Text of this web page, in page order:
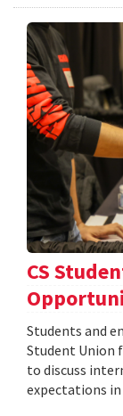
CS
Students and
Student Union
to discuss
expectations